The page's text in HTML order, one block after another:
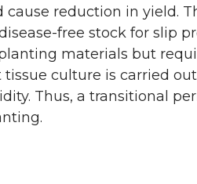
reduction in yield.
free stock for slip
materials but
culture is carried
Thus, a transitional